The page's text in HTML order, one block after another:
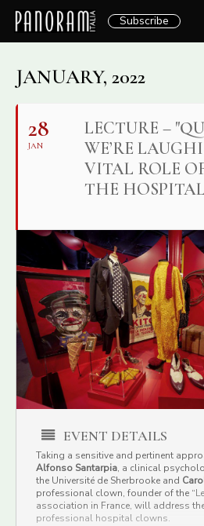
Skip
content
Subscribe
JANUARY, 2022
28
JAN
LECTURE –
WE’RE
VITAL ROLE
THE
EVENT DETAILS
Taking a sensitive and pertinent
Alfonso Santarpia, a clinical
the Université de Sherbrooke and
professional clown, founder of the “
association in France, will address
professional hospital clowns.